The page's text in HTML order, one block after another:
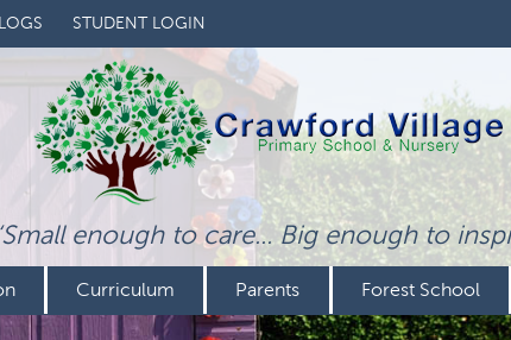
STUDENT LOGIN
‘Small enough to care... Big enough to
Curriculum Parents Forest School